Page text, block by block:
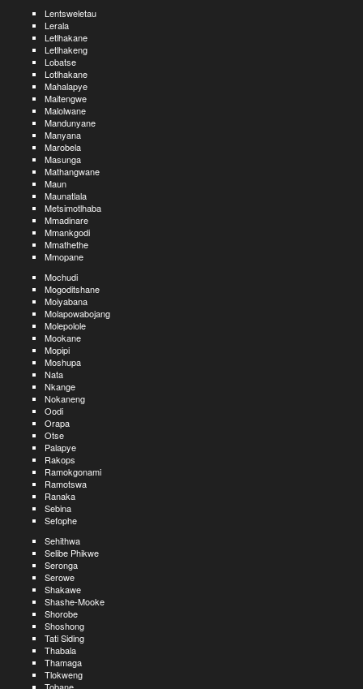
Lentsweletau
Lerala
Letlhakane
Letlhakeng
Lobatse
Lotlhakane
Mahalapye
Maitengwe
Malolwane
Mandunyane
Manyana
Marobela
Masunga
Mathangwane
Maun
Maunatlala
Metsimotlhaba
Mmadinare
Mmankgodi
Mmathethe
Mmopane
Mochudi
Mogoditshane
Moiyabana
Molapowabojang
Molepolole
Mookane
Mopipi
Moshupa
Nata
Nkange
Nokaneng
Oodi
Orapa
Otse
Palapye
Rakops
Ramokgonami
Ramotswa
Ranaka
Sebina
Sefophe
Sehithwa
Selibe Phikwe
Seronga
Serowe
Shakawe
Shashe-Mooke
Shorobe
Shoshong
Tati Siding
Thabala
Thamaga
Tlokweng